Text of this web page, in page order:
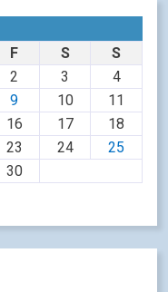
F S
S
2 3
4
9 10
11
16 17
18
23 24
25
30